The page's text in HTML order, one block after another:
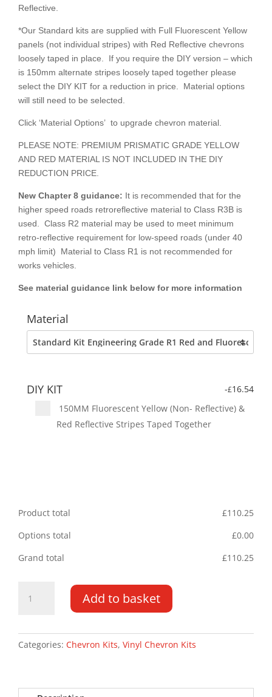
Reflective.
*Our Standard kits are supplied with Full Fluorescent Yellow
panels (not individual stripes) with Red Reflective chevrons
loosely taped in place. If you require the DIY version – which
is 150mm alternate stripes loosely taped together please
select the DIY KIT for a reduction in price. Material options
will still need to be selected.
Click ‘Material Options’ to upgrade chevron material.
PLEASE NOTE: PREMIUM PRISMATIC GRADE YELLOW
AND RED MATERIAL IS NOT INCLUDED IN THE DIY
REDUCTION PRICE.
New Chapter 8 guidance: It is recommended that for the
higher speed roads retroreflective material to Class R3B is
used. Class R2 material may be used to meet minimum
retro-reflective requirement for low-speed roads (under 40
mph limit) Material to Class R1 is not recommended for
works vehicles.
See material guidance link below for more information
Material
DIY KIT -£16.54
150MM Fluorescent Yellow (Non- Reflective) &
Red Reflective Stripes Taped Together
Product total £110.25
Options total
£0.00
Grand total
£110.25
Crafter/MAN
PR
Chevron
Add to basket
Categories: Chevron Kits, Vinyl Chevron Kits